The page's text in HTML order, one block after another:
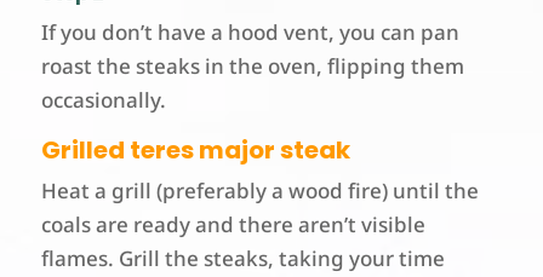
If you don’t have a hood vent, you can pan
roast the steaks in the oven, flipping them
occasionally.
Grilled teres major steak
Heat a grill (preferably a wood fire) until the
coals are ready and there aren’t visible
flames. Grill the steaks, taking your time